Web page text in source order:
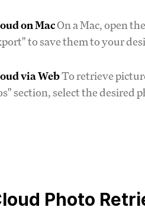
on MacOn a Mac, open
to save them to your
via WebTo retrieve
section, select the desired
Photo